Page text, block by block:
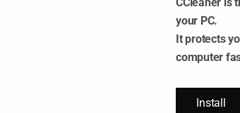
your PC.
It protects
computer
Install